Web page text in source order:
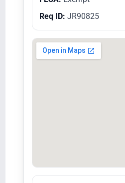
Req ID: JR90825